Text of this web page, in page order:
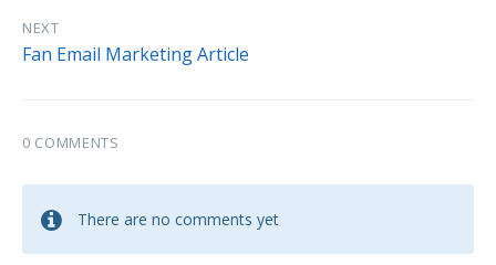
NEXT
Fan Email Marketing Article
0 COMMENTS
There are no comments yet